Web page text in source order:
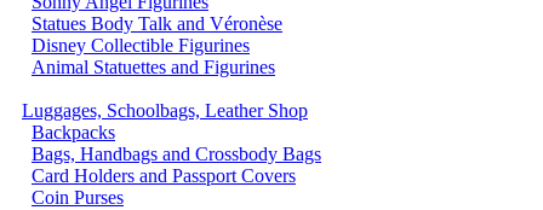
Statues Body Talk and Véronèse
Disney Collectible Figurines
Animal Statuettes and Figurines
Luggages, Schoolbags, Leather Shop
Backpacks
Bags, Handbags and Crossbody Bags
Card Holders and Passport Covers
Coin Purses